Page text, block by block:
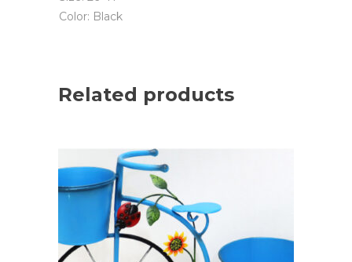
Color: Black
Related products